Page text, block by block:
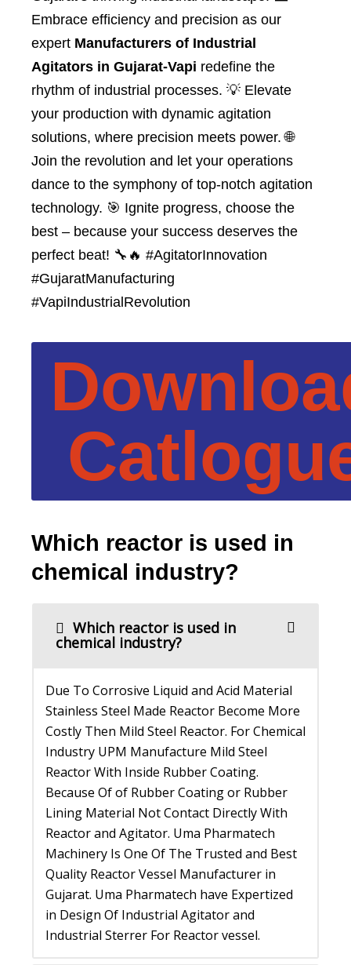
Embrace efficiency and precision as our
expert Manufacturers of Industrial
Agitators in Gujarat-Vapi redefine the
rhythm of industrial processes. 💡 Elevate
your production with dynamic agitation
solutions, where precision meets power. 🌐
Join the revolution and let your operations
dance to the symphony of top-notch agitation
technology. 🎯 Ignite progress, choose the
best – because your success deserves the
perfect beat! 🔧🔥 #AgitatorInnovation
#GujaratManufacturing
#VapiIndustrialRevolution
Which reactor is used in
chemical industry?
Which reactor is used in
chemical industry?
Due To Corrosive Liquid and Acid Material
Stainless Steel Made Reactor Become More
Costly Then Mild Steel Reactor. For Chemical
Industry UPM Manufacture Mild Steel
Reactor With Inside Rubber Coating.
Because Of of Rubber Coating or Rubber
Lining Material Not Contact Directly With
Reactor and Agitator. Uma Pharmatech
Machinery Is One Of The Trusted and Best
Quality Reactor Vessel Manufacturer in
Gujarat. Uma Pharmatech have Expertized
in Design Of Industrial Agitator and
Industrial Sterrer For Reactor vessel.